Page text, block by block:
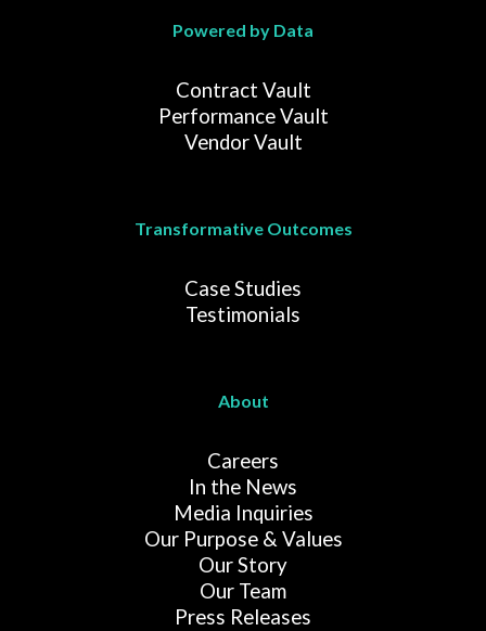
Powered by Data
Contract Vault
Performance Vault
Vendor Vault
Transformative Outcomes
Case Studies
Testimonials
About
Careers
In the News
Media Inquiries
Our Purpose & Values
Our Story
Our Team
Press Releases